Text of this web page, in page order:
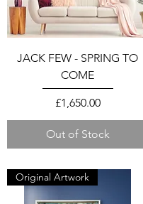
JACK FEW - SPRING TO
COME
Price
£1,650.00
Out of Stock
Original Artwork